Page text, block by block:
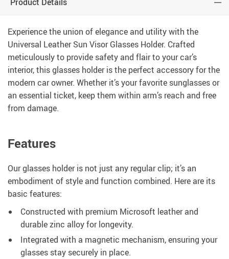
Experience the union of elegance and utility with the
Universal Leather Sun Visor Glasses Holder. Crafted
meticulously to provide safety and flair to your car’s
interior, this glasses holder is the perfect accessory for the
modern car owner. Whether it’s your favorite sunglasses or
an essential ticket, keep them within arm’s reach and free
from damage.
Features
Our glasses holder is not just any regular clip; it’s an
embodiment of style and function combined. Here are its
basic features:
Constructed with premium Microsoft leather and
durable zinc alloy for longevity.
Integrated with a magnetic mechanism, ensuring your
glasses stay securely in place.